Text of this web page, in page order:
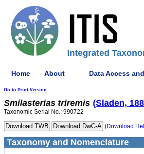
Integrated
Home About Data Access
Go to Print Version
Smilasterias triremis (Sladen,
Taxonomic Serial No.: 990722
(Download
Taxonomy and Nomenclature